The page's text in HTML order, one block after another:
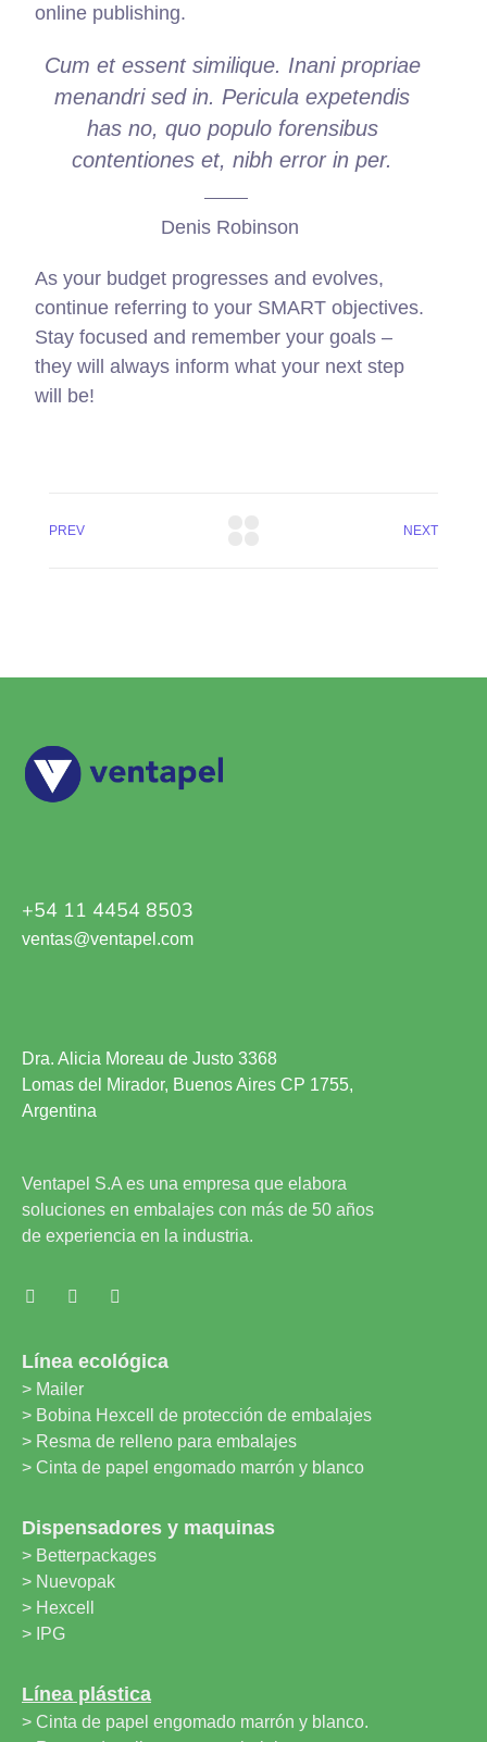
online publishing.
Cum et essent similique. Inani propriae
menandri sed in. Pericula expetendis
has no, quo populo forensibus
contentiones et, nibh error in per.
Denis Robinson
As your budget progresses and evolves,
continue referring to your SMART objectives.
Stay focused and remember your goals –
they will always inform what your next step
will be!
PREV NEXT
+54 11 4454 8503
ventas@ventapel.com
Dra. Alicia Moreau de Justo 3368
Lomas del Mirador, Buenos Aires CP 1755,
Argentina
Ventapel S.A es una empresa que elabora
soluciones en embalajes con más de 50 años
de experiencia en la industria.
Línea ecológica
> Mailer
> Bobina Hexcell de protección de embalajes
> Resma de relleno para embalajes
> Cinta de papel engomado marrón y blanco
Dispensadores y maquinas
> Betterpackages
> Nuevopak
> Hexcell
> IPG
Línea plástica
> Cinta de papel engomado marrón y blanco.